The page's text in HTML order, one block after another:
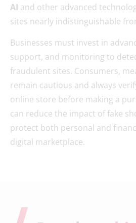
AI and other advanced
sites nearly indistinguishable
Businesses must invest in
support, and monitoring to
fraudulent sites. Consumers,
remain cautious and always
online store before making a
can reduce the impact of fake
protect both personal and
digital marketplace.